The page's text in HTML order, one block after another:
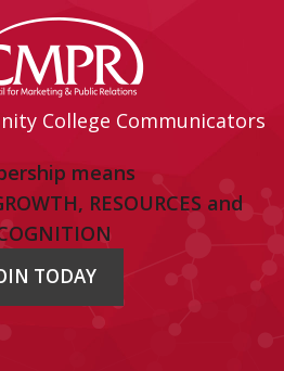
College Communicators
means
RESOURCES and
TODAY